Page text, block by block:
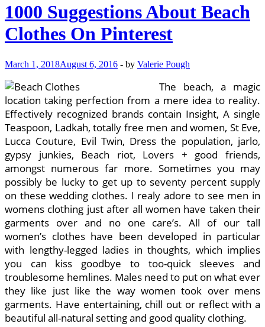
1000 Suggestions About Beach
Clothes On Pinterest
March 1, 2018August 6, 2016 - by Valerie Pough
The beach, a magic
location taking perfection from a mere idea to reality.
Effectively recognized brands contain Insight, A single
Teaspoon, Ladkah, totally free men and women, St Eve,
Lucca Couture, Evil Twin, Dress the population, jarlo,
gypsy junkies, Beach riot, Lovers + good friends,
amongst numerous far more. Sometimes you may
possibly be lucky to get up to seventy percent supply
on these wedding clothes. I realy adore to see men in
womens clothing just after all women have taken their
garments over and no one care’s. All of our tall
women’s clothes have been developed in particular
with lengthy-legged ladies in thoughts, which implies
you can kiss goodbye to too-quick sleeves and
troublesome hemlines. Males need to put on what ever
they like just like the way women took over mens
garments. Have entertaining, chill out or reflect with a
beautiful all-natural setting and good quality clothing.